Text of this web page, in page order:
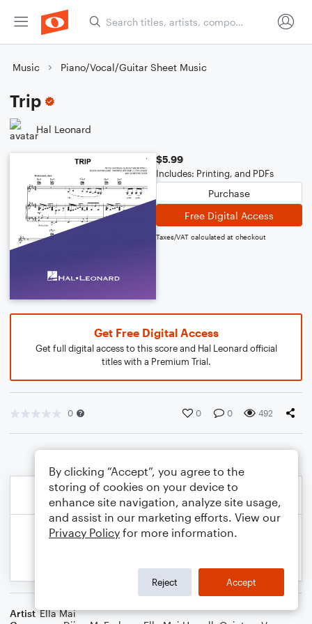
Music Piano/Vocal/Guitar Sheet Music
Trip
Hal Leonard
$5.99
Includes: Printing, and PDFs
Purchase
Free Digital Access
Taxes/VAT calculated at checkout
Get Free Digital Access
Get full digital access to this score and Hal Leonard official
titles with a Premium Trial.
0 0 0 492
Artist Ella Mai
By clicking “Accept”, you agree to the
storing of cookies on your device to
enhance site navigation, analyze site usage,
and assist in our marketing efforts. View our
Privacy Policy for more information.
Reject Accept